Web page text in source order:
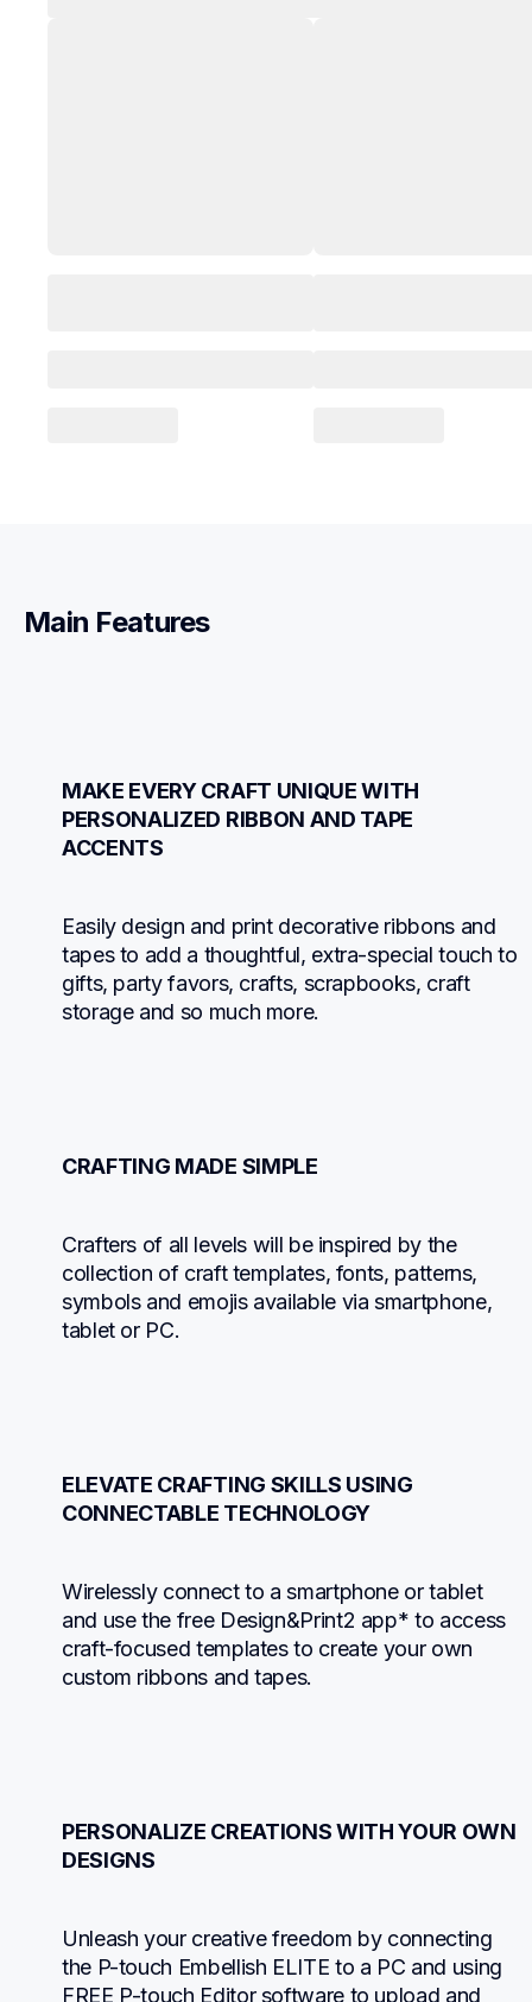
Main Features
MAKE EVERY CRAFT UNIQUE WITH
PERSONALIZED RIBBON AND TAPE
ACCENTS
Easily design and print decorative ribbons and
tapes to add a thoughtful, extra-special touch to
gifts, party favors, crafts, scrapbooks, craft
storage and so much more.
CRAFTING MADE SIMPLE
Crafters of all levels will be inspired by the
collection of craft templates, fonts, patterns,
symbols and emojis available via smartphone,
tablet or PC.
ELEVATE CRAFTING SKILLS USING
CONNECTABLE TECHNOLOGY
Wirelessly connect to a smartphone or tablet
and use the free Design&Print2 app* to access
craft-focused templates to create your own
custom ribbons and tapes.
PERSONALIZE CREATIONS WITH YOUR OWN
DESIGNS
Unleash your creative freedom by connecting
the P-touch Embellish ELITE to a PC and using
FREE P-touch Editor software to upload and